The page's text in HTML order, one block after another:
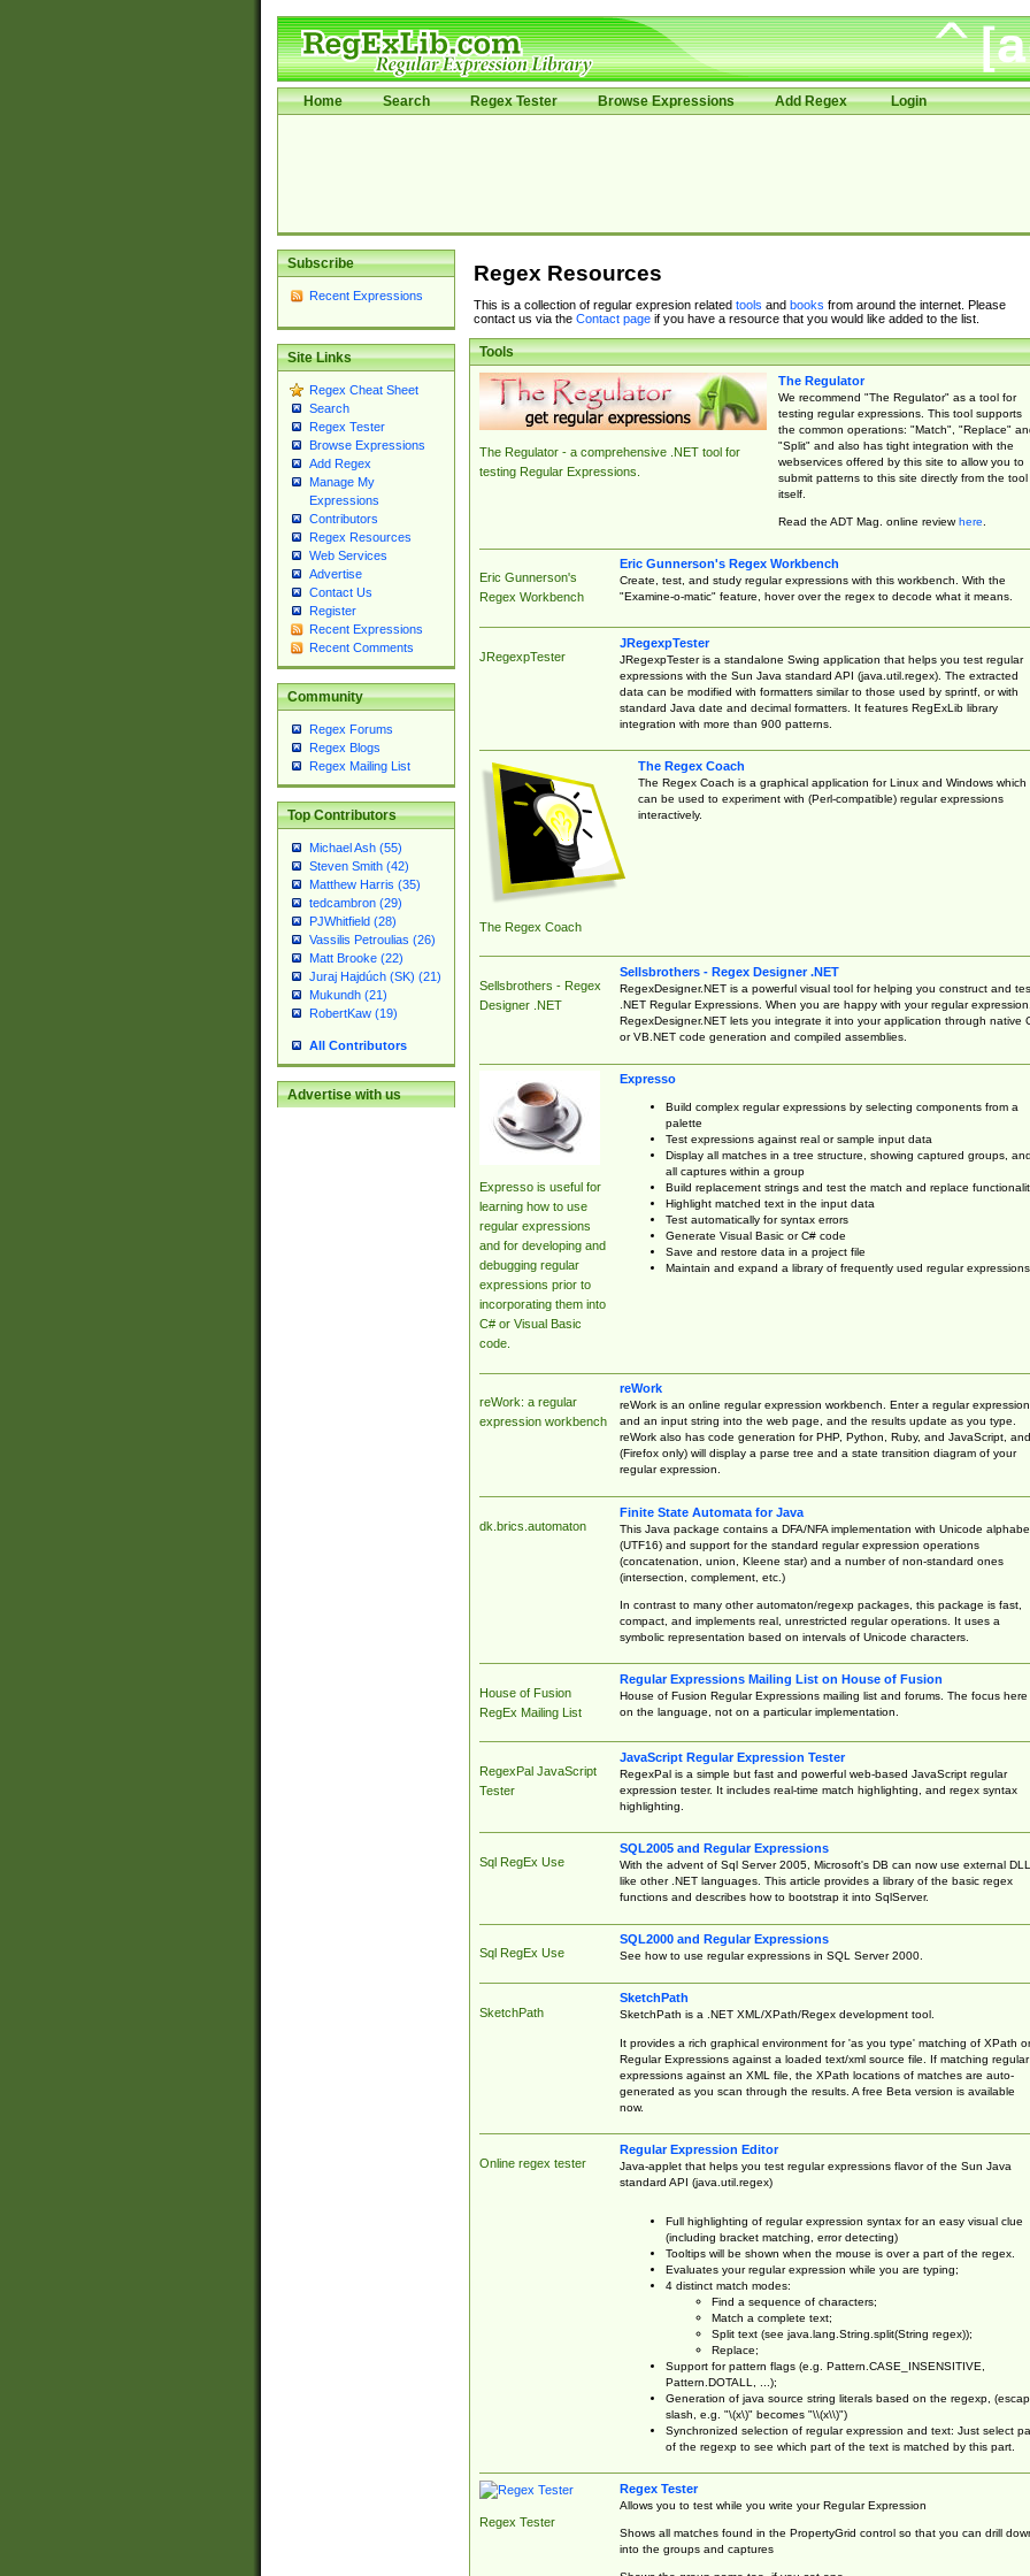
Home Search Regex Tester Browse Expressions Add Regex Login
Subscribe
Recent Expressions
Site Links
Regex Cheat Sheet
Search
Regex Tester
Browse Expressions
Add Regex
Manage My
Expressions
Contributors
Regex Resources
Web Services
Advertise
Contact Us
Register
Recent Expressions
Recent Comments
Community
Regex Forums
Regex Blogs
Regex Mailing List
Top Contributors
Michael Ash (55)
Steven Smith (42)
Matthew Harris (35)
tedcambron (29)
PJWhitfield (28)
Vassilis Petroulias (26)
Matt Brooke (22)
Juraj Hajdúch (SK) (21)
Mukundh (21)
RobertKaw (19)
All Contributors
Advertise with us
Regex Resources
This is a collection of regular expresion related tools and books from around the internet. Please
contact us via the Contact pageif you have a resource that you would like added to the list.
Tools
The Regulator - a comprehensive .NET tool for
testing Regular Expressions.
The Regulator
We recommend "The Regulator" as a tool for
testing regular expressions. This tool supports
the common operations: "Match", "Replace"
"Split" and also has tight integration with the
webservices offered by this site to allow you to
submit patterns to this site directly from the tool
itself.
Read the ADT Mag. online reviewhere.
Eric Gunnerson's
Regex Workbench
Eric Gunnerson's Regex Workbench
Create, test, and study regular expressions with this workbench. With the
"Examine-o-matic" feature, hover over the regex to decode what it means.
JRegexpTester
JRegexpTester
JRegexpTester is a standalone Swing application that helps you test regular
expressions with the Sun Java standard API (java.util.regex). The extracted
data can be modified with formatters similar to those used by sprintf, or with
standard Java date and decimal formatters. It features RegExLib library
integration with more than 900 patterns.
The Regex Coach
The Regex Coach
The Regex Coach is a graphical application for Linux and Windows which
can be used to experiment with (Perl-compatible) regular expressions
interactively.
Sellsbrothers - Regex
Designer .NET
Sellsbrothers - Regex Designer .NET
RegexDesigner.NET is a powerful visual tool for helping you construct and
.NET Regular Expressions. When you are happy with your regular expression,
RegexDesigner.NET lets you integrate it into your application through native
or VB.NET code generation and compiled assemblies.
Expresso is useful for
learning how to use
regular expressions
and for developing and
debugging regular
expressions prior to
incorporating them into
C# or Visual Basic
code.
Expresso
Build complex regular expressions by selecting components from a
palette
Test expressions against real or sample input data
Display all matches in a tree structure, showing captured groups, and
all captures within a group
Build replacement strings and test the match and replace
Highlight matched text in the input data
Test automatically for syntax errors
Generate Visual Basic or C# code
Save and restore data in a project file
Maintain and expand a library of frequently used regular expressions
reWork: a regular
expression workbench
reWork
reWork is an online regular expression workbench. Enter a regular expression
and an input string into the web page, and the results update as you type.
reWork also has code generation for PHP, Python, Ruby, and JavaScript, and
(Firefox only) will display a parse tree and a state transition diagram of your
regular expression.
dk.brics.automaton
Finite State Automata for Java
This Java package contains a DFA/NFA implementation with Unicode
(UTF16) and support for the standard regular expression operations
(concatenation, union, Kleene star) and a number of non-standard ones
(intersection, complement, etc.)
In contrast to many other automaton/regexp packages, this package is fast,
compact, and implements real, unrestricted regular operations. It uses a
symbolic representation based on intervals of Unicode characters.
House of Fusion
RegEx Mailing List
Regular Expressions Mailing List on House of Fusion
House of Fusion Regular Expressions mailing list and forums. The focus here
on the language, not on a particular implementation.
RegexPal JavaScript
Tester
JavaScript Regular Expression Tester
RegexPal is a simple but fast and powerful web-based JavaScript regular
expression tester. It includes real-time match highlighting, and regex syntax
highlighting.
Sql RegEx Use
SQL2005 and Regular Expressions
With the advent of Sql Server 2005, Microsoft's DB can now use external
like other .NET languages. This article provides a library of the basic regex
functions and describes how to bootstrap it into SqlServer.
Sql RegEx Use
SQL2000 and Regular Expressions
See how to use regular expressions in SQL Server 2000.
SketchPath
SketchPath
SketchPath is a .NET XML/XPath/Regex development tool.
It provides a rich graphical environment for 'as you type' matching of XPath or
Regular Expressions against a loaded text/xml source file. If matching regular
expressions against an XML file, the XPath locations of matches are auto-
generated as you scan through the results. A free Beta version is available
now.
Online regex tester
Regular Expression Editor
Java-applet that helps you test regular expressions flavor of the Sun Java
standard API (java.util.regex)
Full highlighting of regular expression syntax for an easy visual clue
(including bracket matching, error detecting)
Tooltips will be shown when the mouse is over a part of the regex.
Evaluates your regular expression while you are typing;
4 distinct match modes:
Find a sequence of characters;
Match a complete text;
Split text (see java.lang.String.split(String regex));
Replace;
Support for pattern flags (e.g. Pattern.CASE_INSENSITIVE,
Pattern.DOTALL, ...);
Generation of java source string literals based on the regexp,
slash, e.g. "\(x\)" becomes "\\(x\\)")
Synchronized selection of regular expression and text: Just select
of the regexp to see which part of the text is matched by this part.
Regex Tester
Regex Tester
Allows you to test while you write your Regular Expression
Shows all matches found in the PropertyGrid control so that you can drill
into the groups and captures